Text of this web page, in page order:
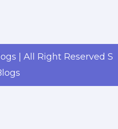
| All Right Reserved S